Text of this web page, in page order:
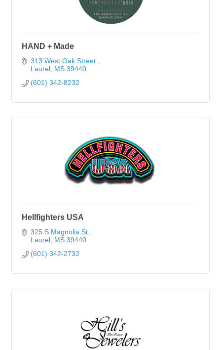
HAND + Made
313 West Oak Street
Laurel MS 39440
(601) 342-8232
Hellfighters USA
325 S Magnolia St.
Laurel MS 39440
(601) 342-2732